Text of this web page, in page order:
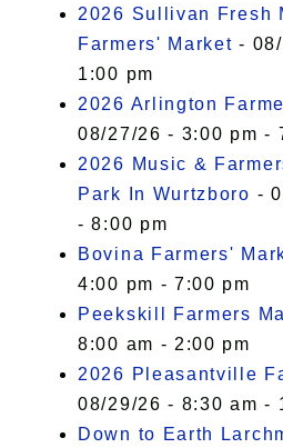
2026 Sullivan Fresh
Farmers' Market -
1:00 pm
2026 Arlington
08/27/26 - 3:00 pm -
2026 Music &
Park In Wurtzboro -
- 8:00 pm
Bovina Farmers'
4:00 pm - 7:00 pm
Peekskill Farmers
8:00 am - 2:00 pm
2026 Pleasantville
08/29/26 - 8:30 am -
Down to Earth